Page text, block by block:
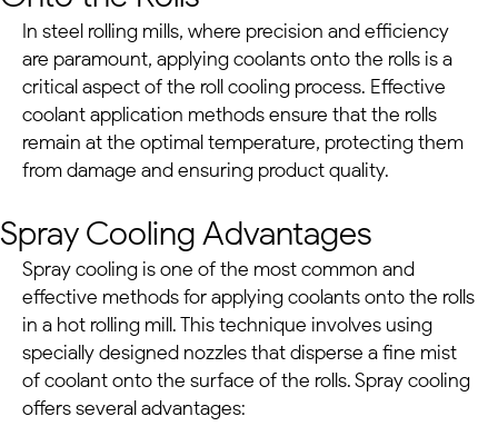
In steel rolling mills, where precision and efficiency
are paramount, applying coolants onto the rolls is a
critical aspect of the roll cooling process. Effective
coolant application methods ensure that the rolls
remain at the optimal temperature, protecting them
from damage and ensuring product quality.
Spray Cooling Advantages
Spray cooling is one of the most common and
effective methods for applying coolants onto the rolls
in a hot rolling mill. This technique involves using
specially designed nozzles that disperse a fine mist
of coolant onto the surface of the rolls. Spray cooling
offers several advantages: